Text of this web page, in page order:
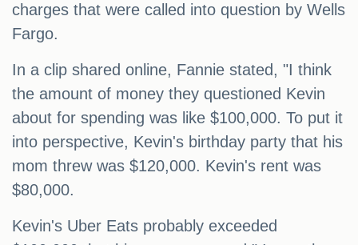
charges that were called into question by Wells
Fargo.
In a clip shared online, Fannie stated, "I think
the amount of money they questioned Kevin
about for spending was like $100,000. To put it
into perspective, Kevin's birthday party that his
mom threw was $120,000. Kevin's rent was
$80,000.
Kevin's Uber Eats probably exceeded